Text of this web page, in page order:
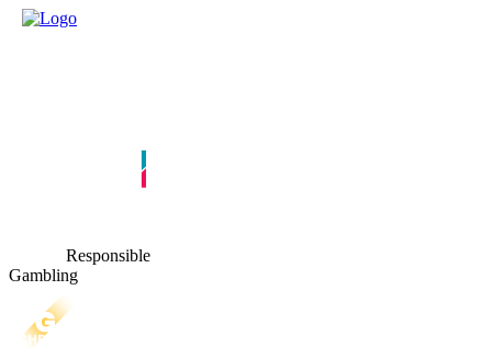
Responsible
Gambling